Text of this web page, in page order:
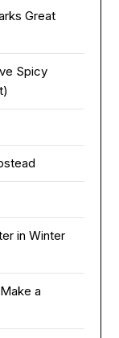
Great
Spicy
in Winter
a